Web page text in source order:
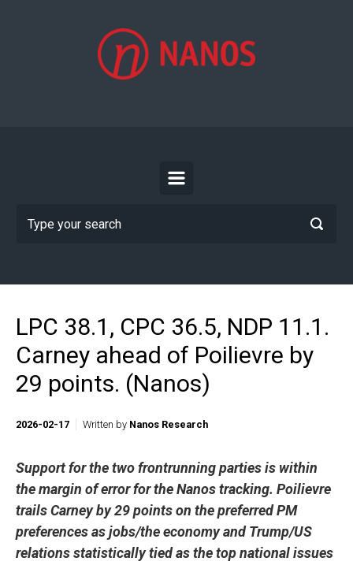
LPC 38.1, CPC 36.5, NDP 11.1.
Carney ahead of Poilievre by
29 points. (Nanos)
2026-02-17 Written by Nanos Research
Support for the two frontrunning parties is within
the margin of error for the Nanos tracking. Poilievre
trails Carney by 29 points on the preferred PM
preferences as jobs/the economy and Trump/US
relations statistically tied as the top national issues